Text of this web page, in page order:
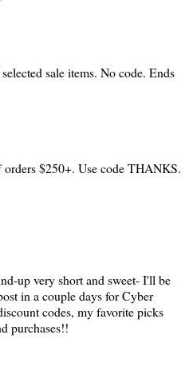
sale items. No code. Ends
$250+. Use code THANKS.
up very short and sweet- I'll be
in a couple days for Cyber
codes, my favorite picks
purchases!!